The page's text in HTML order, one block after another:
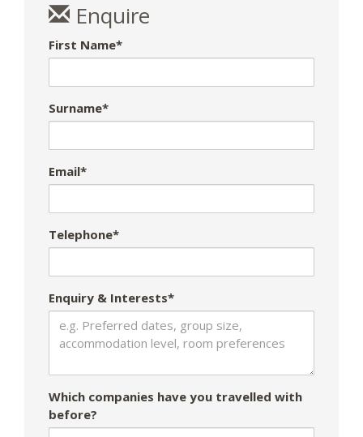
Enquire
First Name*
Surname*
Email*
Telephone*
Enquiry & Interests*
Which companies have you travelled with
before?